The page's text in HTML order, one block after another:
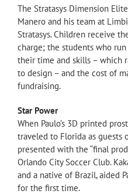
The Stratasys Dimension
Manero and his team at
Stratasys. Children receive
charge; the students who
their time and skills – which
to design – and the cost of
fundraising.
Star Power
When Paulo’s 3D printed
traveled to Florida as guests
presented with the “final
Orlando City Soccer Club.
and a native of Brazil, aided
for the first time.